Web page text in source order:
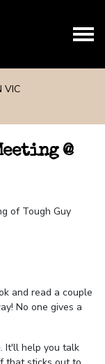
VIC
@
of Tough Guy
and read a couple
No one gives a
It'll help you talk